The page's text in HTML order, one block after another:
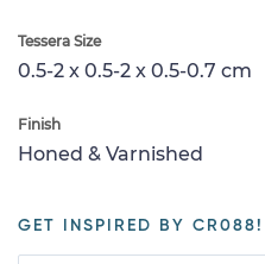
Tessera Size
0.5-2 x 0.5-2 x 0.5-0.7 cm
Finish
Honed & Varnished
GET INSPIRED BY CR088!